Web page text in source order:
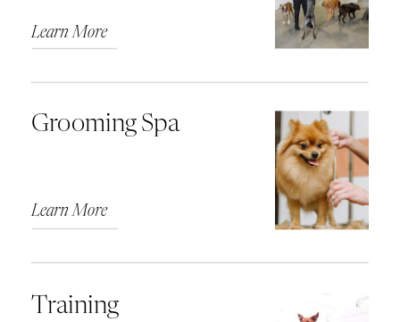
Learn More
Grooming Spa
Learn More
Training